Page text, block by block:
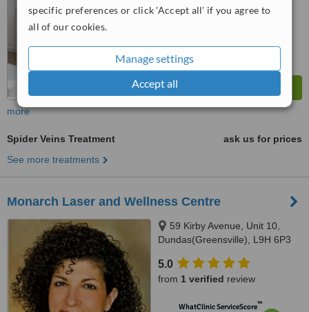
specific preferences or click 'Accept all' if you agree to
all of our cookies.
Manage settings
Accept all
more
Spider Veins Treatment
ask us for prices
See more treatments
Monarch Laser and Wellness Centre
59 Kirby Avenue, Unit 10,
Dundas(Greensville), L9H 6P3
5.0
from 1 verified review
WhatClinic ServiceScore™